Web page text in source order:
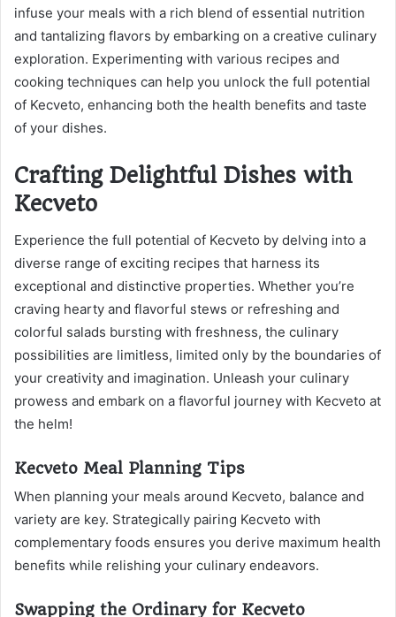
infuse your meals with a rich blend of essential nutrition
and tantalizing flavors by embarking on a creative culinary
exploration. Experimenting with various recipes and
cooking techniques can help you unlock the full potential
of Kecveto, enhancing both the health benefits and taste
of your dishes.
Crafting Delightful Dishes with
Kecveto
Experience the full potential of Kecveto by delving into a
diverse range of exciting recipes that harness its
exceptional and distinctive properties. Whether you’re
craving hearty and flavorful stews or refreshing and
colorful salads bursting with freshness, the culinary
possibilities are limitless, limited only by the boundaries of
your creativity and imagination. Unleash your culinary
prowess and embark on a flavorful journey with Kecveto at
the helm!
Kecveto Meal Planning Tips
When planning your meals around Kecveto, balance and
variety are key. Strategically pairing Kecveto with
complementary foods ensures you derive maximum health
benefits while relishing your culinary endeavors.
Swapping the Ordinary for Kecveto